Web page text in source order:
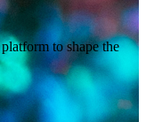
to shape the